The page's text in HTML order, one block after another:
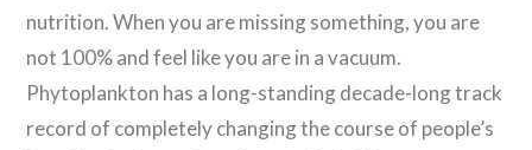
nutrition. When you are missing something, you are
not 100% and feel like you are in a vacuum.
Phytoplankton has a long-standing decade-long track
record of completely changing the course of people’s